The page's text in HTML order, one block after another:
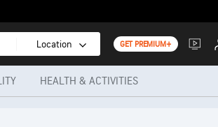
Location GET PREMIUM+
HEALTH & ACTIVITIES